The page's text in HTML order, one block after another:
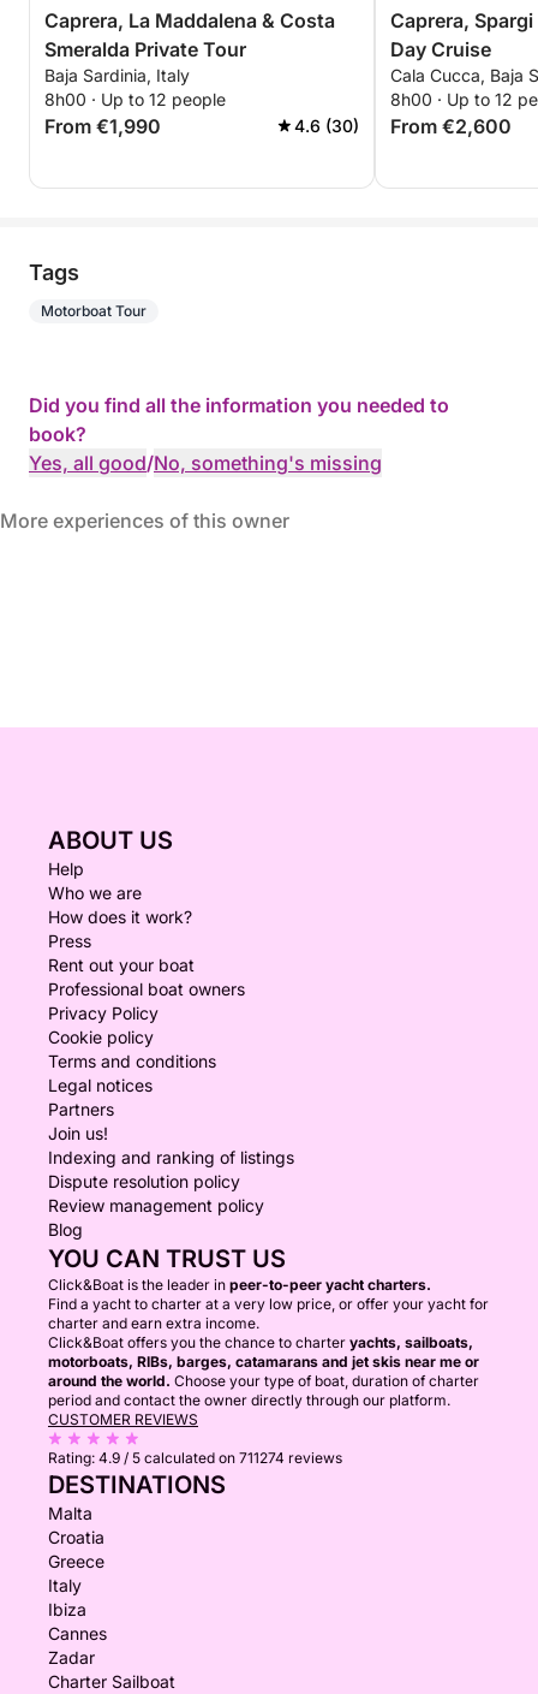
Caprera, La Maddalena & Costa
Smeralda Private Tour
Baja Sardinia, Italy
8h00 · Up to 12 people
From €1,990 4.6 (30)
Caprera,
Day Cruise
Cala Cucca, Baja
8h00 · Up to 12
From €2,600
Tags
Motorboat Tour
Did you find all the information you needed to
book?
Yes, all good/No, something's missing
More experiences of this owner
ABOUT US
Help
Who we are
How does it work?
Press
Rent out your boat
Professional boat owners
Privacy Policy
Cookie policy
Terms and conditions
Legal notices
Partners
Join us!
Indexing and ranking of listings
Dispute resolution policy
Review management policy
Blog
YOU CAN TRUST US
Click&Boat is the leader in peer-to-peer yacht charters.
Find a yacht to charter at a very low price, or offer your yacht for
charter and earn extra income.
Click&Boat offers you the chance to charter yachts, sailboats,
motorboats, RIBs, barges, catamarans and jet skis near me or
around the world. Choose your type of boat, duration of charter
period and contact the owner directly through our platform.
CUSTOMER REVIEWS
Rating: 4.9 / 5 calculated on 711274 reviews
DESTINATIONS
Malta
Croatia
Greece
Italy
Ibiza
Cannes
Zadar
Charter Sailboat